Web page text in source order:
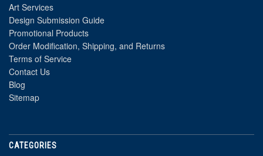
Art Services
Design Submission Guide
Promotional Products
Order Modification, Shipping, and Returns
Terms of Service
Contact Us
Blog
Sitemap
CATEGORIES